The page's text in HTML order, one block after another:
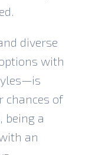
diverse
with
chances of
being a
an